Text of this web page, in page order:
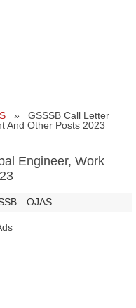
» GSSSB Call Letter
And Other Posts 2023
Engineer, Work
OJAS